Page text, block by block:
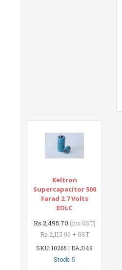
Keltron
Supercapacitor 500
Farad 2.7 Volts
EDLC
Rs.2,495.70 (inc GST)
Rs.2,115.00 + GST
SKU: 10265 | DAJ149
Stock: 5